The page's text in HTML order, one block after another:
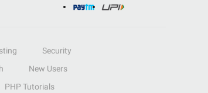
Security
New Users
PHP Tutorials